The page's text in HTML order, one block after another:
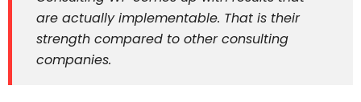
are actually implementable. That is their
strength compared to other consulting
companies.